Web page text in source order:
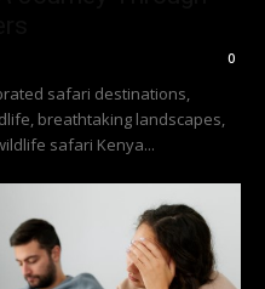
0
safari destinations,
breathtaking landscapes,
safari Kenya...